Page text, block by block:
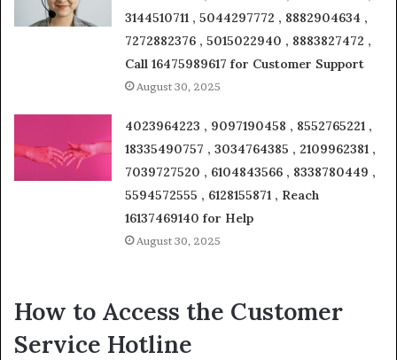
3144510711 , 5044297772 , 8882904634 ,
7272882376 , 5015022940 , 8883827472 ,
Call 16475989617 for Customer Support
August 30, 2025
4023964223 , 9097190458 , 8552765221 ,
18335490757 , 3034764385 , 2109962381 ,
7039727520 , 6104843566 , 8338780449 ,
5594572555 , 6128155871 , Reach
16137469140 for Help
August 30, 2025
How to Access the Customer
Service Hotline